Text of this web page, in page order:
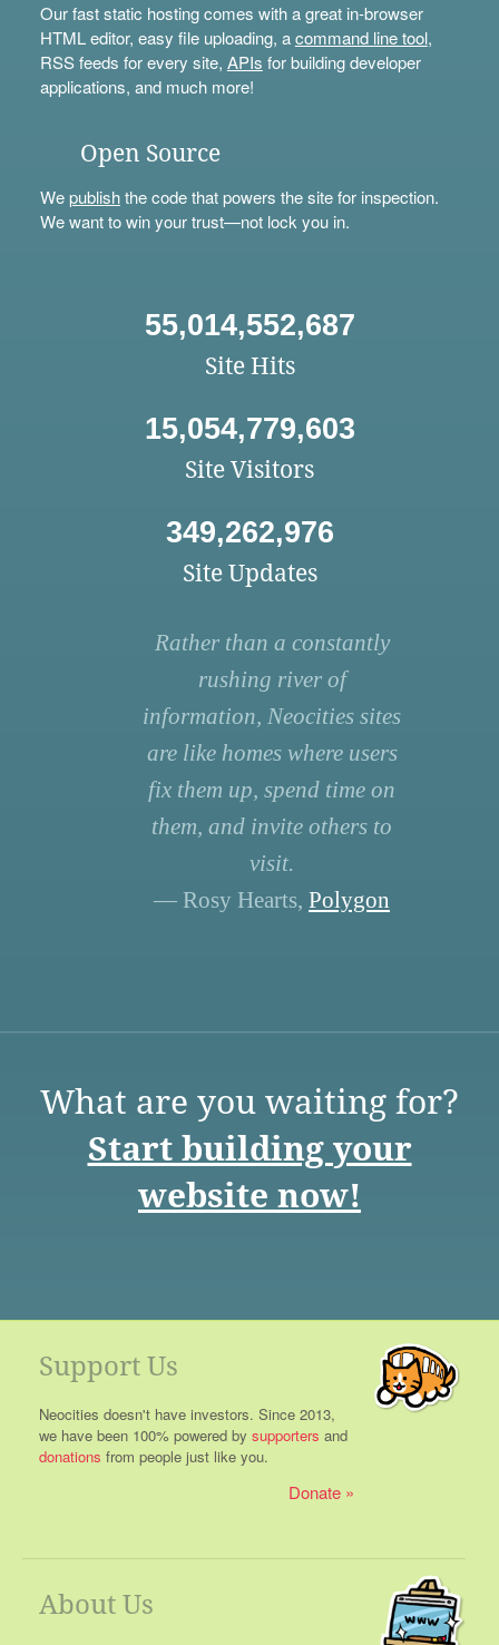
Our fast static hosting comes with a great in-browser
HTML editor, easy file uploading, acommand line tool,
RSS feeds for every site, APIs for building developer
applications, and much more!
Open Source
Wepublishthe code that powers the site for inspection.
We want to win your trust—not lock you in.
55,014,552,687
Site Hits
15,054,779,603
Site Visitors
349,262,976
Site Updates
Rather than a constantly
rushing river of
information, Neocities sites
are like homes where users
fix them up, spend time on
them, and invite others to
visit.
— Rosy Hearts, Polygon
What are you waiting for?
Start building your
website now!
Support Us
Neocities doesn't have investors. Since 2013,
we have been 100% powered by supporters and
donations from people just like you.
Donate
About Us